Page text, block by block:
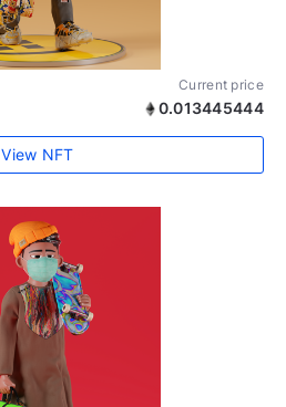
Current price
0.013445444
View NFT